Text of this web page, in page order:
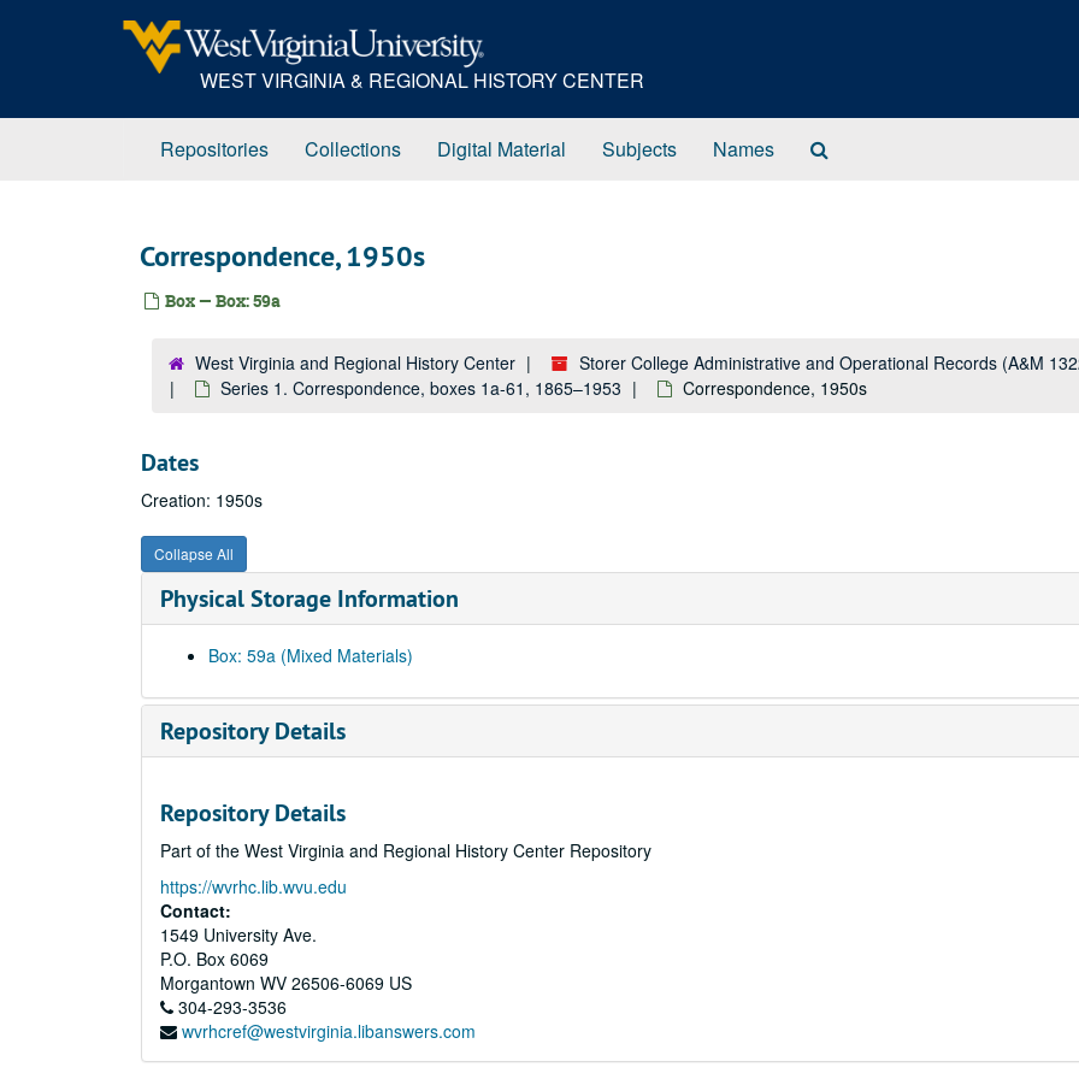
WEST VIRGINIA & REGIONAL HISTORY CENTER
Repositories Collections Digital Material Subjects Names
Correspondence, 1950s
Box — Box: 59a
West Virginia and Regional History Center
Storer College Administrative and Operational Records (A&M
Series 1. Correspondence, boxes 1a-61, 1865–1953
Correspondence, 1950s
Dates
Creation: 1950s
Collapse All
Physical Storage Information
Box: 59a (Mixed Materials)
Repository Details
Repository Details
Part of the West Virginia and Regional History Center Repository
https://wvrhc.lib.wvu.edu
Contact:
1549 University Ave.
P.O. Box 6069
Morgantown WV 26506-6069 US
304-293-3536
wvrhcref@westvirginia.libanswers.com